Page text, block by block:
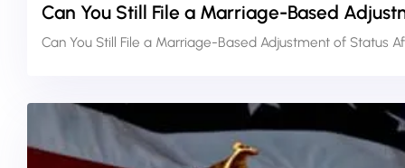
Can You Still File a Marriage-Based
Can You Still File a Marriage-Based Adjustment of Status